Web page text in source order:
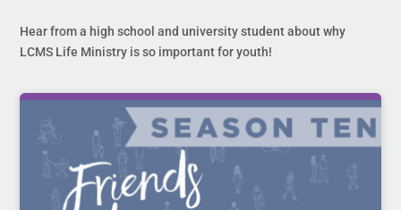
Hear from a high school and university student about why
LCMS Life Ministry is so important for youth!